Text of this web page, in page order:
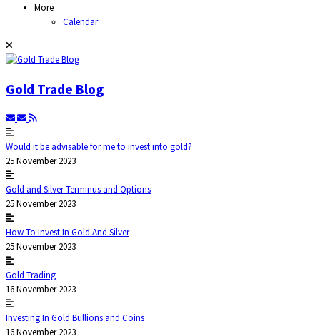
More
Calendar
Gold Trade Blog
Would it be advisable for me to invest into gold?
25 November 2023
Gold and Silver Terminus and Options
25 November 2023
How To Invest In Gold And Silver
25 November 2023
Gold Trading
16 November 2023
Investing In Gold Bullions and Coins
16 November 2023